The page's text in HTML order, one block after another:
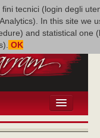
tecnici (login degli
In this site we
and statistical one
OK